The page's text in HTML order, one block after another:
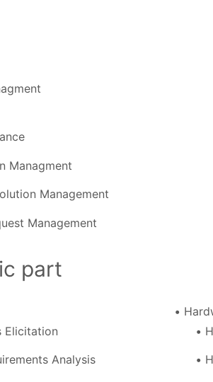
Managment
Management
Management
part
Elicitation
Analysis